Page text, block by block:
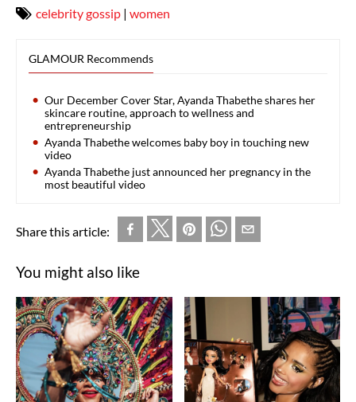
celebrity gossip | women
GLAMOUR Recommends
Our December Cover Star, Ayanda Thabethe shares her
skincare routine, approach to wellness and
entrepreneurship
Ayanda Thabethe welcomes baby boy in touching new
video
Ayanda Thabethe just announced her pregnancy in the
most beautiful video
Share this article:
You might also like